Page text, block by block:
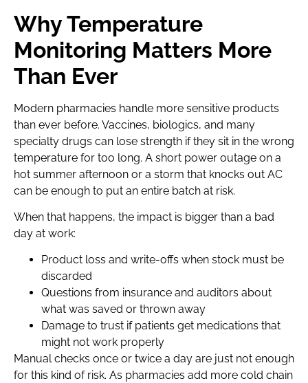
Why Temperature
Monitoring Matters More
Than Ever
Modern pharmacies handle more sensitive products
than ever before. Vaccines, biologics, and many
specialty drugs can lose strength if they sit in the wrong
temperature for too long. A short power outage on a
hot summer afternoon or a storm that knocks out AC
can be enough to put an entire batch at risk.
When that happens, the impact is bigger than a bad
day at work:
Product loss and write-offs when stock must be
discarded
Questions from insurance and auditors about
what was saved or thrown away
Damage to trust if patients get medications that
might not work properly
Manual checks once or twice a day are just not enough
for this kind of risk. As pharmacies add more cold chain